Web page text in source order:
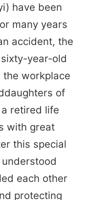
have been
many years
accident, the
year-old
workplace
of
retired life
with great
this special
each other
protecting